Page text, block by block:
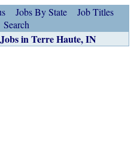
Jobs By State
Job Titles
Search
in Terre Haute, IN